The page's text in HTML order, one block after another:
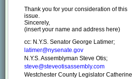
Thank you for your consideration of this
issue.
Sincerely,
(insert your name and address here)
cc: N.Y.S. Senator George Latimer;
latimer@nysenate.gov
N.Y.S. Assemblyman Steve Otis;
steve@steveotisassembly.com
Westchester County Legislator Catherine